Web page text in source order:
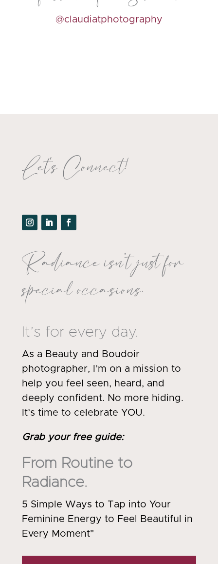
@claudiatphotography
Let's Connect!
Radiance isn’t just for
special occasions.
It’s for every day.
As a Beauty and Boudoir
photographer, I’m on a mission to
help you feel seen, heard, and
deeply confident. No more hiding.
It’s time to celebrate YOU.
Grab your free guide:
From Routine to
Radiance.
5 Simple Ways to Tap into Your
Feminine Energy to Feel Beautiful in
Every Moment"